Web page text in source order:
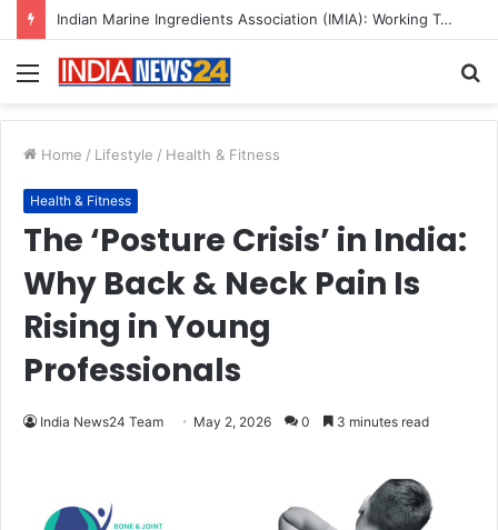
A Great Product and No One to Sell It To: The First 100 Customers Break Most Founders. Thriwin.io Helps Them Get Past It
Menu
Home / Lifestyle / Health & Fitness
Health & Fitness
The ‘Posture Crisis’ in India:
Why Back & Neck Pain Is
Rising in Young
Professionals
India News24 Team May 2, 2026 0 3 minutes read